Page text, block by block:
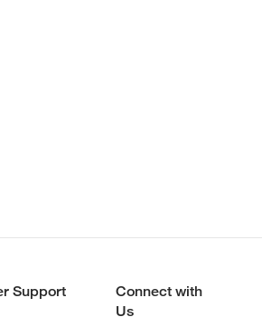
Support
Connect with
Us